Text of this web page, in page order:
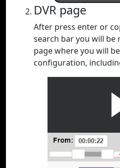
DVR page
After press enter or
search bar you will be
page where you will
configuration,